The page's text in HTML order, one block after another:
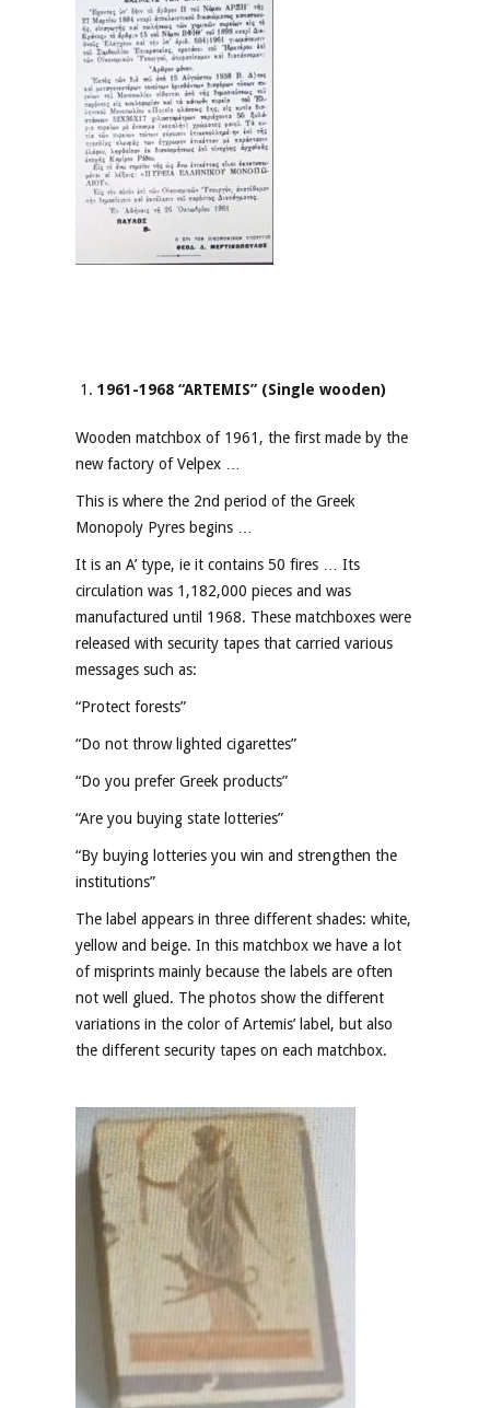
1961-1968 “ARTEMIS” (Single wooden)
Wooden matchbox of 1961, the first made by the
new factory of Velpex …
This is where the 2nd period of the Greek
Monopoly Pyres begins …
It is an A’ type, ie it contains 50 fires … Its
circulation was 1,182,000 pieces and was
manufactured until 1968. These matchboxes were
released with security tapes that carried various
messages such as:
“Protect forests”
“Do not throw lighted cigarettes”
“Do you prefer Greek products”
“Are you buying state lotteries”
“By buying lotteries you win and strengthen the
institutions”
The label appears in three different shades: white,
yellow and beige. In this matchbox we have a lot
of misprints mainly because the labels are often
not well glued. The photos show the different
variations in the color of Artemis’ label, but also
the different security tapes on each matchbox.